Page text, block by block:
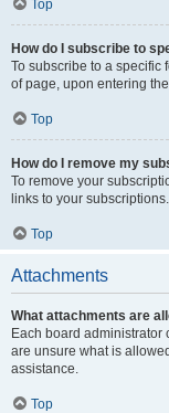
Top
How do I subscribe to
To subscribe to a specific
of page, upon entering
Top
How do I remove my
To remove your
links to your subscriptions.
Top
Attachments
What attachments are
Each board administrator
are unsure what is
assistance.
Top